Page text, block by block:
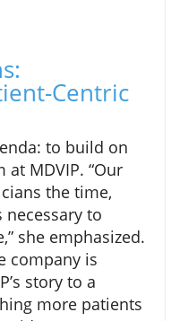
Centric
to build on
MDVIP. “Our
the time,
to
she emphasized.
company is
story to a
more patients